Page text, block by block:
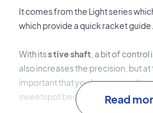
It comes from the Light series
which provide a quick racket guide.
With itsstive shaft , a bit of control
also increases the precision, but at
important that you have a good
sweetspot becomes a little
Read